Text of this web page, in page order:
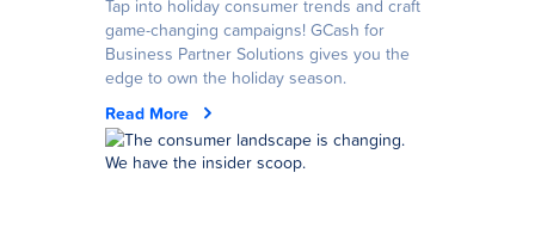
Tap into holiday consumer trends and craft
game-changing campaigns! GCash for
Business Partner Solutions gives you the
edge to own the holiday season.
Read More